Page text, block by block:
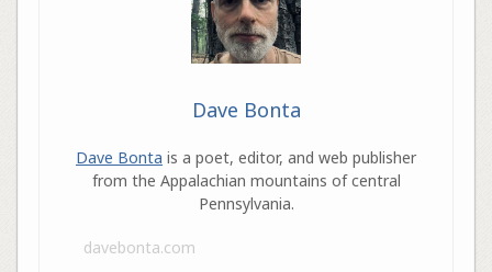
Dave Bonta
Dave Bonta is a poet, editor, and web publisher
from the Appalachian mountains of central
Pennsylvania.
davebonta.com